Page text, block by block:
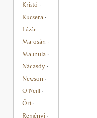
Kristó ·
Kucsera ·
Lázár·
Marosán ·
Maunula ·
Nádasdy ·
Newson ·
O’Neill·
Őri·
Reményi·